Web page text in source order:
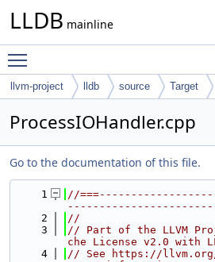
LLDB mainline
llvm-project lldb source Target
ProcessIOHandler.cpp
Go to the documentation of this file.
    1
//
    2
//
    3
// Part of the LLVM
che License v2.0 with
    4
// See https://